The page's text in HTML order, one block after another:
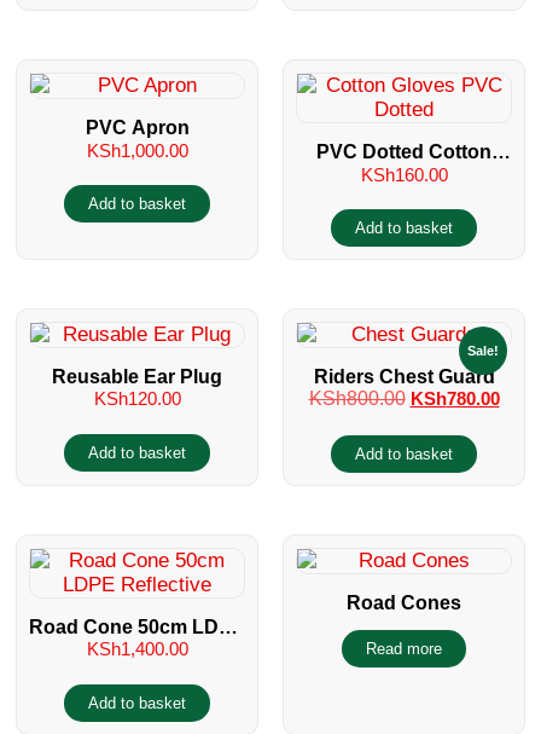
PVC Apron
KSh1,000.00
Add to basket
PVC Dotted Cotton
Gloves
KSh160.00
Add to basket
Reusable Ear Plug
KSh120.00
Add to basket
Sale!
Riders Chest Guard
KSh800.00 KSh780.00
Add to basket
Road Cone 50cm LDPE
Reflective
KSh1,400.00
Add to basket
Road Cones
Read more